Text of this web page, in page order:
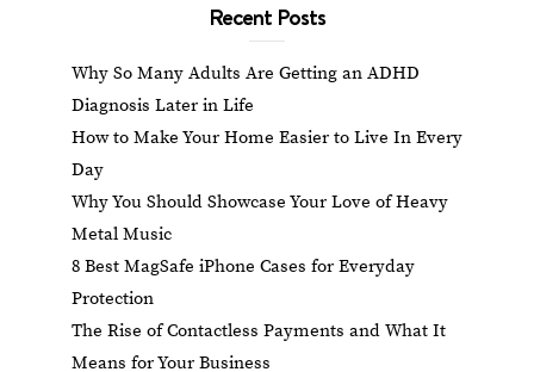
Recent Posts
Why So Many Adults Are Getting an ADHD
Diagnosis Later in Life
How to Make Your Home Easier to Live In Every
Day
Why You Should Showcase Your Love of Heavy
Metal Music
8 Best MagSafe iPhone Cases for Everyday
Protection
The Rise of Contactless Payments and What It
Means for Your Business